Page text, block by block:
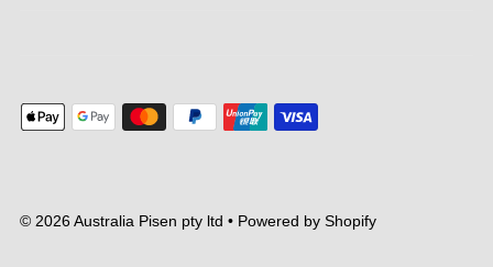
© 2026 Australia Pisen pty ltd • Powered by Shopify